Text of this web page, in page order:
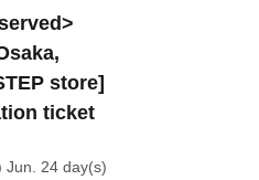
store]
ticket
Jun. 24 day(s)